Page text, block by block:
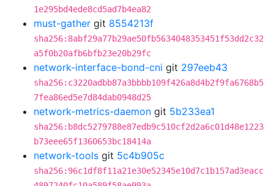
1e295bd4ede8cd5ad7b4ea82
must-gather git 8554213f
sha256:8abf29a77b29ae50fb5634048353451f53dd2c32
a5f0b20afb6bfb23e20b29fc
network-interface-bond-cni git 297eeb43
sha256:c3220adbb87a3bbbb109f426a8d4b2f9fa6768b5
7fea86ed5e7d84dab0948d25
network-metrics-daemon git 5b233ea1
sha256:b8dc5279788e87edb9c510cf2d2a6c01d48e1223
b73eee65f1360653bc18414a
network-tools git 5c4b905c
sha256:96c1df8f11a21e30e52345e10d7c1b157ad3eacc